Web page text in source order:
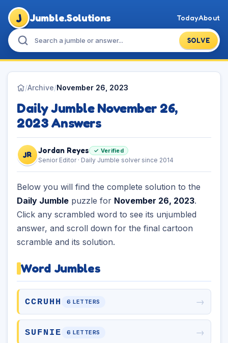
J Jumble.Solutions
SOLVE
TodayAbout
/Archive/November 26, 2023
Daily Jumble November 26,
2023 Answers
JR Jordan Reyes ✓ Verified
Senior Editor · Daily Jumble solver since 2014
Below you will find the complete solution to the
Daily Jumble puzzle for November 26, 2023.
Click any scrambled word to see its unjumbled
answer, and scroll down for the final cartoon
scramble and its solution.
Word Jumbles
CCRUHH 6 LETTERS →
SUFNIE 6 LETTERS →